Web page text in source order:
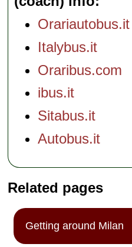
Orariautobus.it
Italybus.it
Oraribus.com
ibus.it
Sitabus.it
Autobus.it
Related pages
Getting around Milan